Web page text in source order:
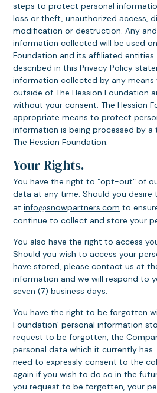
steps to protect personal
loss or theft, unauthorized access,
modification or destruction. Any
information collected will be used
Foundation and its affiliated
described in this Privacy Policy
information collected by any means
outside of The Hession Foundation
without your consent. The Hession
appropriate means to protect
information is being processed by
The Hession Foundation.
Your Rights.
You have the right to “opt-out” of
data at any time. Should you desire
atinfo@snowpartners.com to
continue to collect and store your
You also have the right to access
Should you wish to access your
have stored, please contact us at
information and we will respond to
seven (7) business days.
You have the right to be forgotten
Foundation’ personal information
request to be forgotten, the
personal data which it currently
need to expressly consent to the
again if you wish to do so in the
you request to be forgotten, your